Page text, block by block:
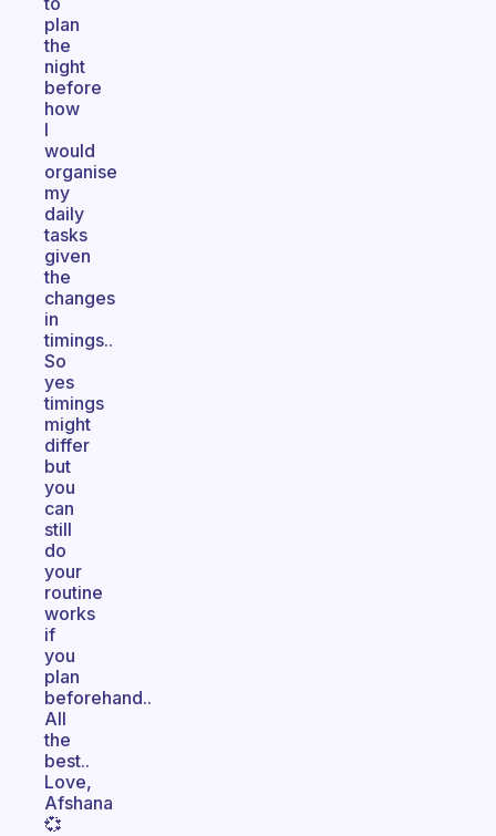
plan
the
night
before
how
I
would
organise
my
daily
tasks
given
the
changes
in
timings..
So
yes
timings
might
differ
but
you
can
still
do
your
routine
works
if
you
plan
beforehand..
All
the
best..
Love,
Afshana
💞